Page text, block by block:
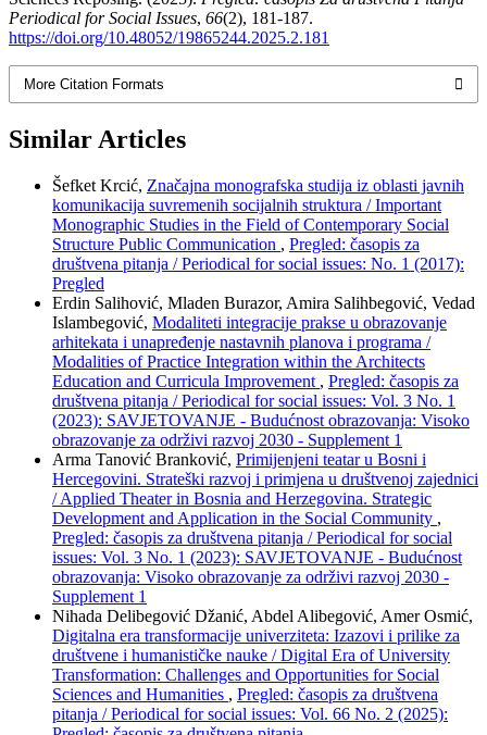
Periodical for Social Issues, 66(2), 181-187.
https://doi.org/10.48052/19865244.2025.2.181
More Citation Formats
Similar Articles
Šefket Krcić, Značajna monografska studija iz oblasti javnih
komunikacija suvremenih socijalnih struktura / Important
Monographic Studies in the Field of Contemporary Social
Structure Public Communication , Pregled: časopis za
društvena pitanja / Periodical for social issues: No. 1 (2017):
Pregled
Erdin Salihović, Mladen Burazor, Amira Salihbegović, Vedad
Islambegović, Modaliteti integracije prakse u obrazovanje
arhitekata i unapređenje nastavnih planova i programa /
Modalities of Practice Integration within the Architects
Education and Curricula Improvement , Pregled: časopis za
društvena pitanja / Periodical for social issues: Vol. 3 No. 1
(2023): SAVJETOVANJE - Budućnost obrazovanja: Visoko
obrazovanje za održivi razvoj 2030 - Supplement 1
Arma Tanović Branković, Primijenjeni teatar u Bosni i
Hercegovini. Strateški razvoj i primjena u društvenoj zajednici
/ Applied Theater in Bosnia and Herzegovina. Strategic
Development and Application in the Social Community ,
Pregled: časopis za društvena pitanja / Periodical for social
issues: Vol. 3 No. 1 (2023): SAVJETOVANJE - Budućnost
obrazovanja: Visoko obrazovanje za održivi razvoj 2030 -
Supplement 1
Nihada Delibegović Džanić, Abdel Alibegović, Amer Osmić,
Digitalna era transformacije univerziteta: Izazovi i prilike za
društvene i humanističke nauke / Digital Era of University
Transformation: Challenges and Opportunities for Social
Sciences and Humanities , Pregled: časopis za društvena
pitanja / Periodical for social issues: Vol. 66 No. 2 (2025):